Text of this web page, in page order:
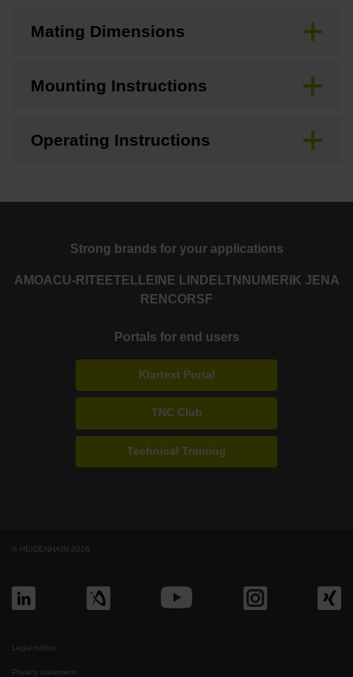
Mating Dimensions
Mounting Instructions
Operating Instructions
Strong brands for your applications
AMOACU-RITE ETEL LEINE LINDE LTN NUMERIK JENA
RENCORSF
Portals for end users
Klartext Portal
TNC Club
Technical Training
© HEIDENHAIN 2026
Legal notice
Privacy statement